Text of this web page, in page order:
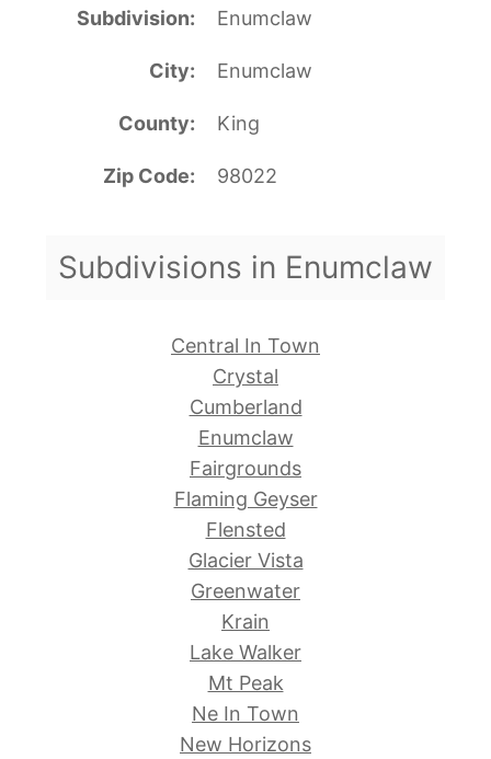
Subdivision Enumclaw
City Enumclaw
County King
Zip Code 98022
Subdivisions in Enumclaw
Central In Town
Crystal
Cumberland
Enumclaw
Fairgrounds
Flaming Geyser
Flensted
Glacier Vista
Greenwater
Krain
Lake Walker
Mt Peak
Ne In Town
New Horizons